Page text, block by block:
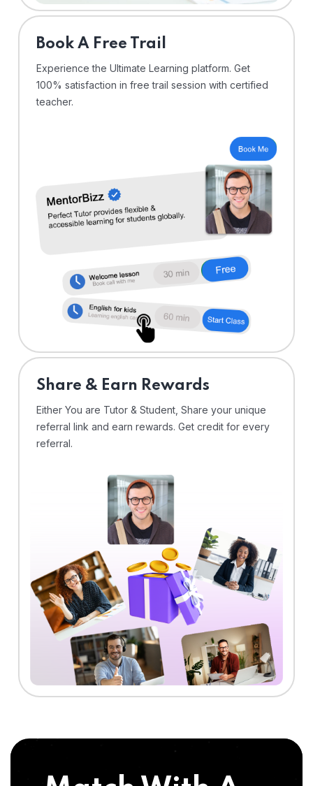
⁠Book A Free Trail
Experience the Ultimate Learning platform. Get
100% satisfaction in free trail session with certified
teacher.
Share & Earn Rewards
Either You are Tutor & Student, Share your unique
referral link and earn rewards. Get credit for every
referral.